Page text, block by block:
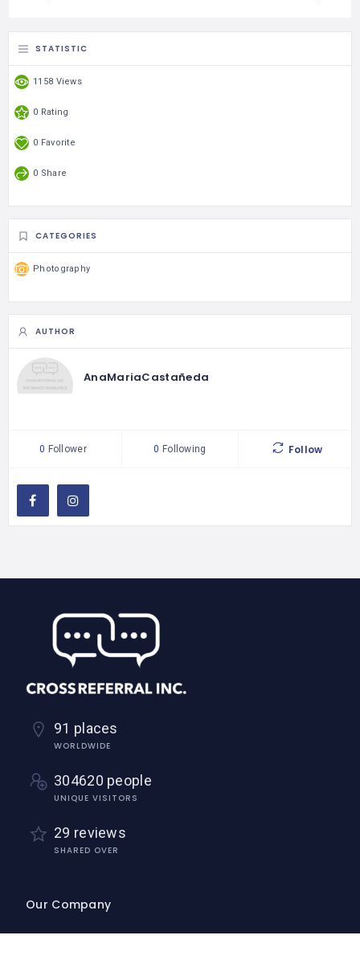
STATISTIC
1158 Views
0 Rating
0 Favorite
0 Share
CATEGORIES
Photography
AUTHOR
AnaMariaCastañeda
0 Follower 0 Following Follow
91 places
WORLDWIDE
304620 people
UNIQUE VISITORS
29 reviews
SHARED OVER
Our Company